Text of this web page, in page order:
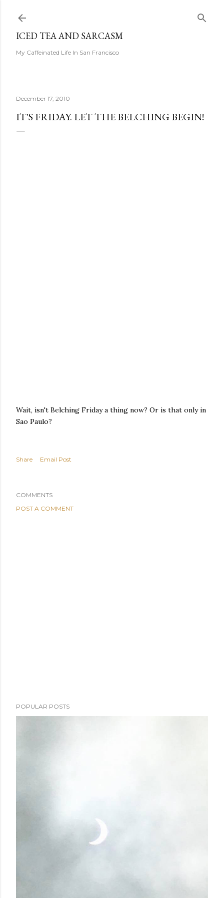
Skip to main content
ICED TEA AND SARCASM
My Caffeinated Life In San Francisco
December 17, 2010
IT'S FRIDAY. LET THE BELCHING BEGIN!
Wait, isn't Belching Friday a thing now? Or is that only in
Sao Paulo?
Share Email Post
COMMENTS
POST A COMMENT
POPULAR POSTS